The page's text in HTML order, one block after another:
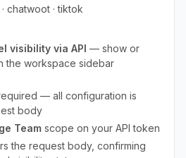
chatwoot · tiktok
visibility via API — show or
the workspace sidebar
— all configuration is
body
Team scope on your API token
the request body, confirming